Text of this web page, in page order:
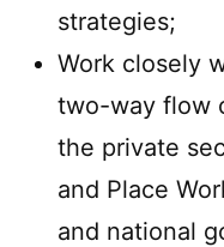
strategies;
Work closely
two-way flow
the private
and Place
and national